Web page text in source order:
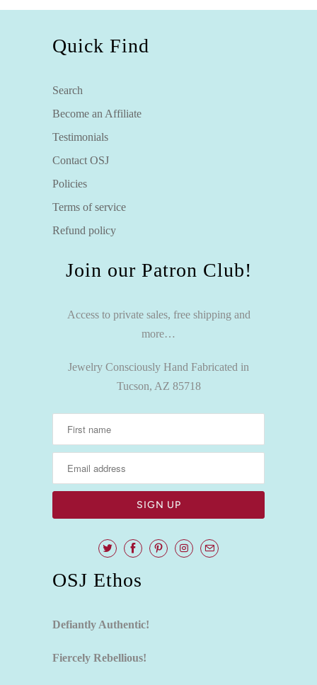
Quick Find
Search
Become an Affiliate
Testimonials
Contact OSJ
Policies
Terms of service
Refund policy
Join our Patron Club!
Access to private sales, free shipping and
more…
Jewelry Consciously Hand Fabricated in
Tucson, AZ 85718
OSJ Ethos
Defiantly Authentic!
Fiercely Rebellious!